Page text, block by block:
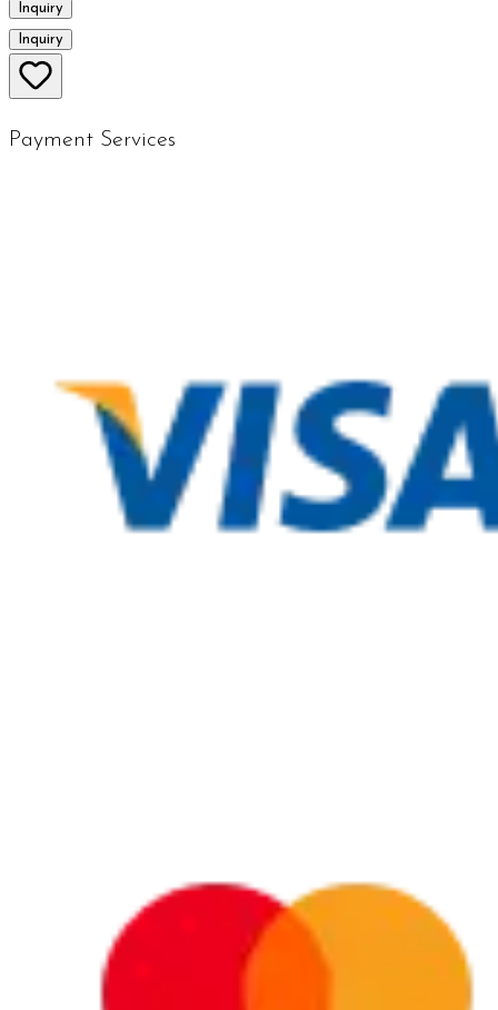
Inquiry
Inquiry
Payment Services